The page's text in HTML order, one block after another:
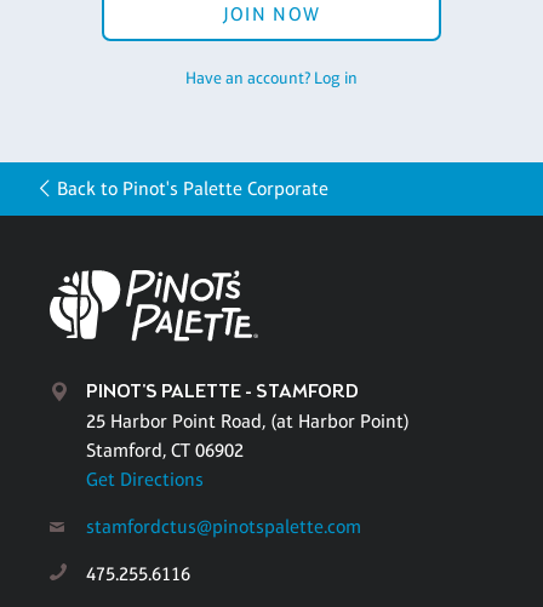
JOIN NOW
Have an account? Log in
Back to Pinot's Palette Corporate
PINOT'S PALETTE - STAMFORD
25 Harbor Point Road, (at Harbor Point)
Stamford, CT 06902
Get Directions
stamfordctus@pinotspalette.com
475.255.6116